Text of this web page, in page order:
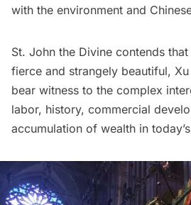
with the environment and
St. John the Divine contends
fierce and strangely beautiful, Xu
bear witness to the complex
labor, history, commercial
accumulation of wealth in